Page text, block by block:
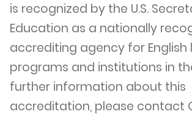
is recognized by the U.S.
Education as a nationally
accrediting agency for English
programs and institutions in the
further information about this
accreditation, please contact